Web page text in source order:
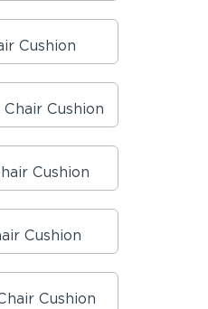
Cushion
Cushion
Cushion
Cushion
Cushion